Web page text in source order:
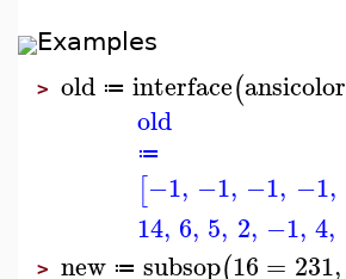
Examples
> old ≔ interface(ansicolor
old
≔
[−1, −1, −1, −1,
14, 6, 5, 2, −1, 4,
> new ≔ subsop(16 = 231,